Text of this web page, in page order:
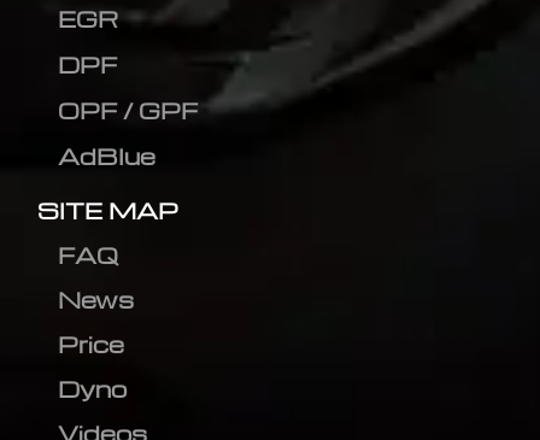
EGR
DPF
OPF / GPF
AdBlue
SITE MAP
FAQ
News
Price
Dyno
Videos